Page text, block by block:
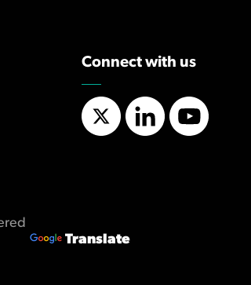
Translate
Connect with us
X/TwitterLinkedInYouTube